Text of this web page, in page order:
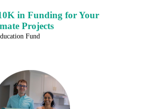
in Funding for Your
Projects
Fund